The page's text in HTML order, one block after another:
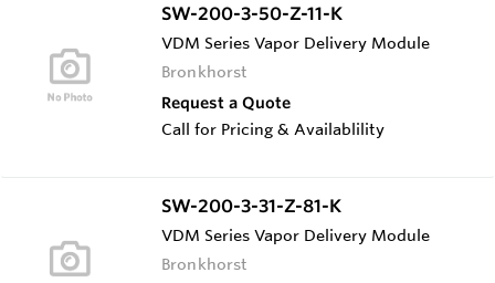
SW-200-3-50-Z-11-K
VDM Series Vapor Delivery Module
Bronkhorst
Request a Quote
Call for Pricing & Availablility
SW-200-3-31-Z-81-K
VDM Series Vapor Delivery Module
Bronkhorst